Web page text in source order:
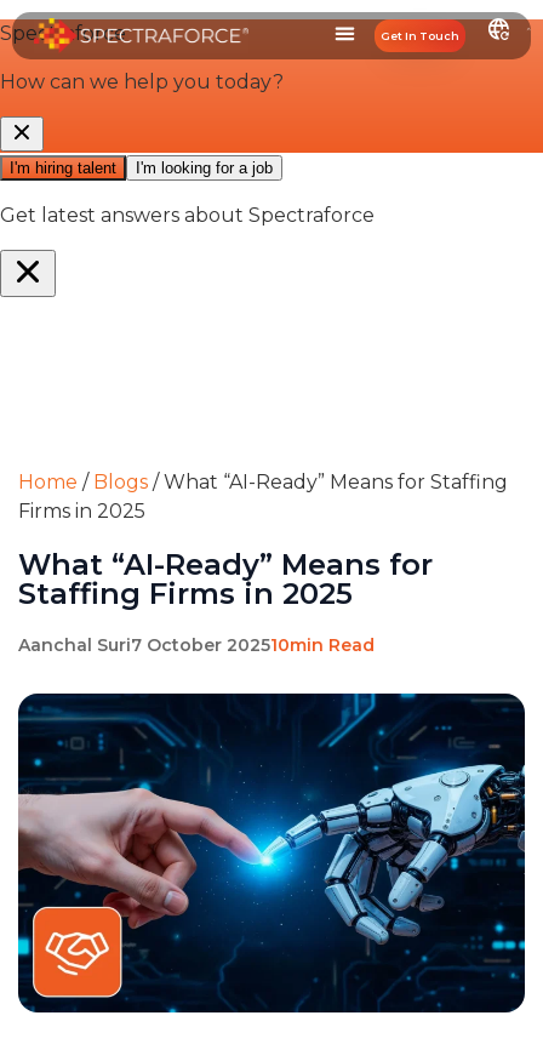
Get In Touch
Home / Blogs /What “AI-Ready” Means for Staffing
Firms in 2025
What “AI-Ready” Means for
Staffing Firms in 2025
Aanchal Suri7 October 202510min Read